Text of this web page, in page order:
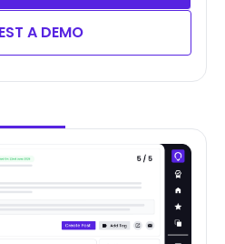
A DEMO